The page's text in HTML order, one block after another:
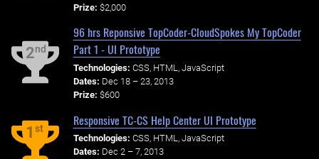
Prize: $2,000
2nd
96 hrs Reponsive TopCoder-CloudSpokes My TopCoder
Part 1 - UI Prototype
Technologies: CSS, HTML, JavaScript
Dates: Dec 18 – 23, 2013
Prize: $600
1st
Responsive TC-CS Help Center UI Prototype
Technologies: CSS, HTML, JavaScript
Dates: Dec 2 – 7, 2013